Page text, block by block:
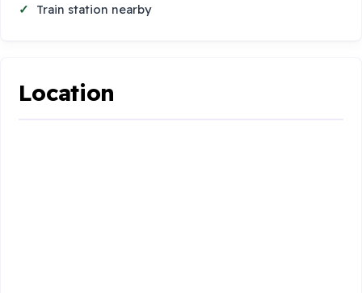
Train station nearby
Location